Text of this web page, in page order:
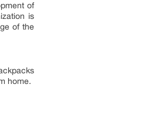
of
is
of the
home.